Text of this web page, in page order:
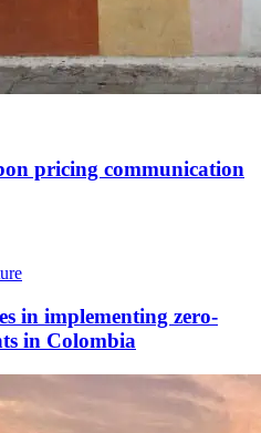
pricing communication
in implementing zero-
in Colombia